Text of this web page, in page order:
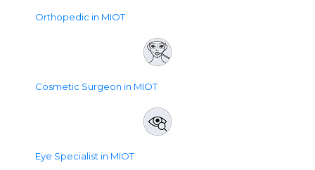
Orthopedic in MIOT
Cosmetic Surgeon in MIOT
Eye Specialist in MIOT